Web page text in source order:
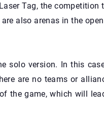
Tag, the competition
also arenas in the
solo version. In this
are no teams or
the game, which will